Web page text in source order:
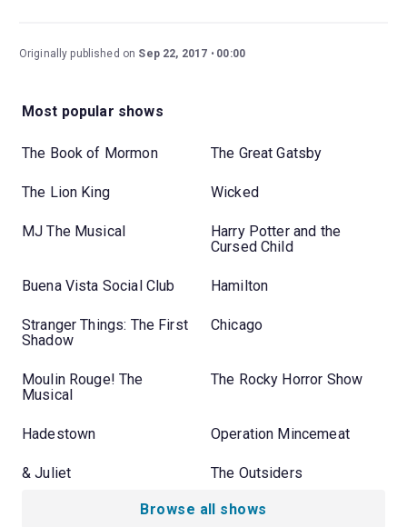
Originally published on Sep 22, 2017 00:00
Most popular shows
The Book of Mormon The Great Gatsby
The Lion King Wicked
MJ The Musical
Harry Potter and the
Cursed Child
Buena Vista Social Club Hamilton
Stranger Things: The First
Shadow
Chicago
Moulin Rouge! The
Musical
The Rocky Horror Show
Hadestown Operation Mincemeat
& Juliet The Outsiders
Browse all shows